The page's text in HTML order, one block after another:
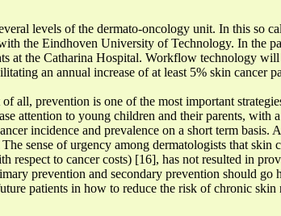
levels of the dermato-oncology unit. In this so
the Eindhoven University of Technology. In the
at the Catharina Hospital. Workflow technology
an annual increase of at least 5% skin cancer
all, prevention is one of the most important
attention to young children and their parents, with
incidence and prevalence on a short term basis.
sense of urgency among dermatologists that skin
respect to cancer costs) [16], has not resulted in
prevention and secondary prevention should go
patients in how to reduce the risk of chronic skin